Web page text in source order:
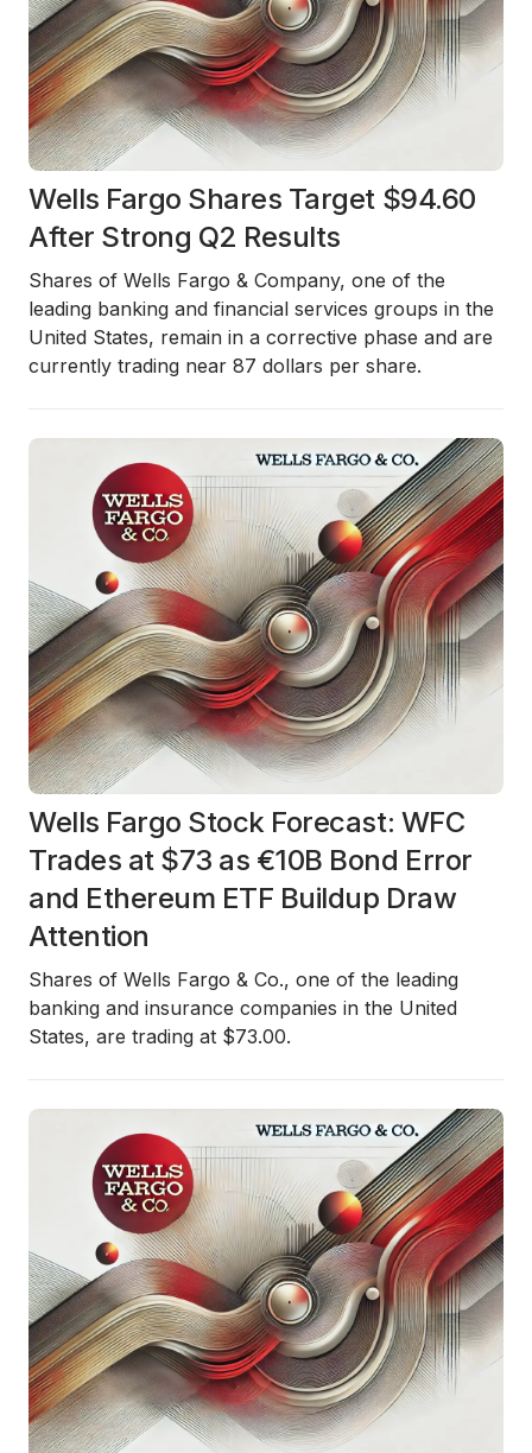
Wells Fargo Shares Target $94.60
After Strong Q2 Results
Shares of Wells Fargo & Company, one of the
leading banking and financial services groups in the
United States, remain in a corrective phase and are
currently trading near 87 dollars per share.
Wells Fargo Stock Forecast: WFC
Trades at $73 as €10B Bond Error
and Ethereum ETF Buildup Draw
Attention
Shares of Wells Fargo & Co., one of the leading
banking and insurance companies in the United
States, are trading at $73.00.